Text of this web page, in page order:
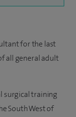
for the last
all general adult
surgical training
South West of